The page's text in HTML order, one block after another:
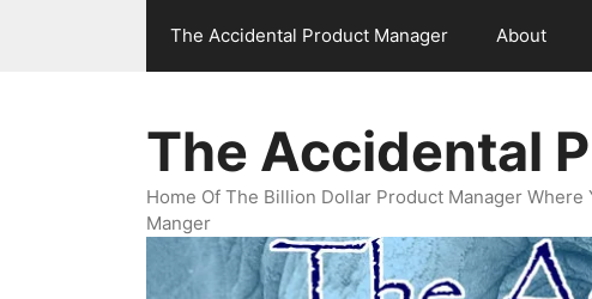
The Accidental Product Manager About
The Accidental
Home Of The Billion Dollar Product Manager
Manger